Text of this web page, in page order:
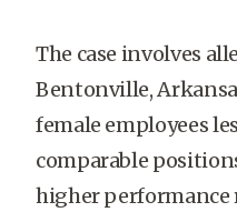
The case involves
Bentonville,
female employees
comparable
higher performance